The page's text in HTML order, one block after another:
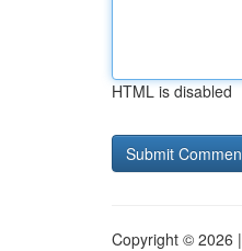
HTML is disabled
Copyright © 2026 |